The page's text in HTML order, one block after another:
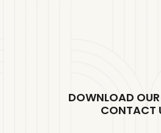
DOWNLOAD OUR
CONTACT